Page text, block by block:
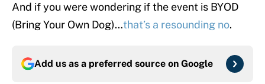
And if you were wondering if the event is BYOD
(Bring Your Own Dog)…that’s a resounding no.
Add us as a preferred source on Google